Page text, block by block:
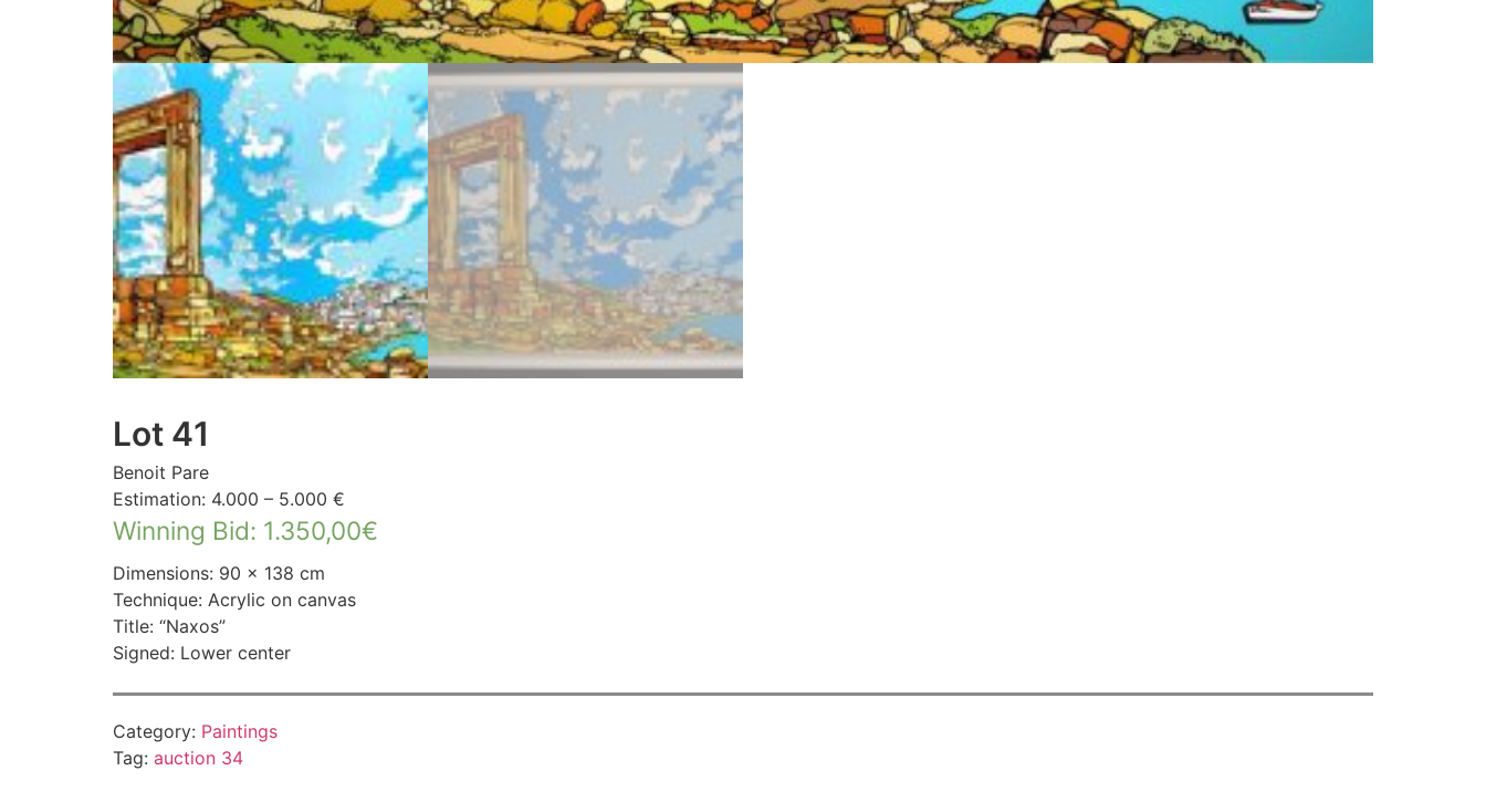
Lot 41
Benoit Pare
Estimation: 4.000 – 5.000 €
Winning Bid: 1.350,00€
Dimensions: 90 × 138 cm
Technique: Acrylic on canvas
Title: “Naxos”
Signed: Lower center
Category: Paintings
Tag: auction 34